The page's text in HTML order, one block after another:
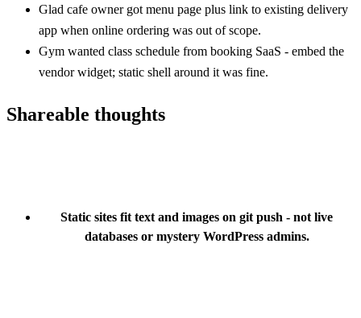
Glad cafe owner got menu page plus link to existing delivery
app when online ordering was out of scope.
Gym wanted class schedule from booking SaaS - embed the
vendor widget; static shell around it was fine.
Shareable thoughts
Static sites fit text and images on git push - not live
databases or mystery WordPress admins.